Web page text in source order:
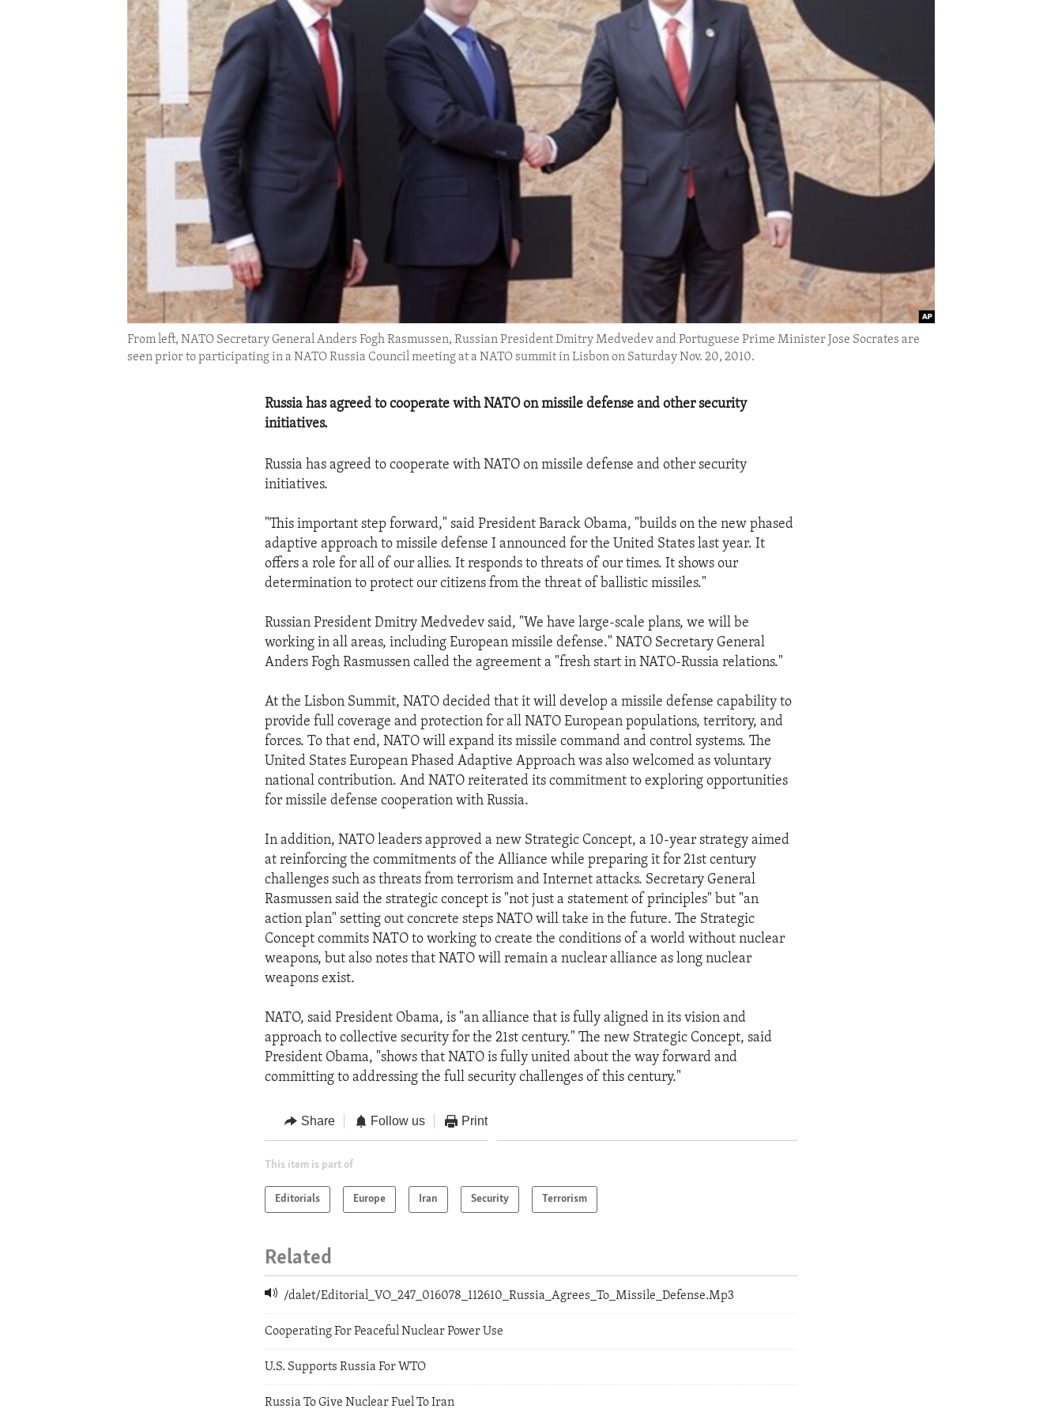
IDEALS AND INSTITUTIONS
From left, NATO Secretary General Anders Fogh Rasmussen, Russian President Dmitry Medvedev and Portuguese Prime Minister Jose Socrates are
seen prior to participating in a NATO Russia Council meeting at a NATO summit in Lisbon on Saturday Nov. 20, 2010.
Russia has agreed to cooperate with NATO on missile defense and other security
initiatives.
Russia has agreed to cooperate with NATO on missile defense and other security
initiatives.
"This important step forward," said President Barack Obama, "builds on the new phased
adaptive approach to missile defense I announced for the United States last year. It
offers a role for all of our allies. It responds to threats of our times. It shows our
determination to protect our citizens from the threat of ballistic missiles."
Russian President Dmitry Medvedev said, "We have large-scale plans, we will be
working in all areas, including European missile defense." NATO Secretary General
Anders Fogh Rasmussen called the agreement a "fresh start in NATO-Russia relations."
At the Lisbon Summit, NATO decided that it will develop a missile defense capability to
provide full coverage and protection for all NATO European populations, territory, and
forces. To that end, NATO will expand its missile command and control systems. The
United States European Phased Adaptive Approach was also welcomed as voluntary
national contribution. And NATO reiterated its commitment to exploring opportunities
for missile defense cooperation with Russia.
In addition, NATO leaders approved a new Strategic Concept, a 10-year strategy aimed
at reinforcing the commitments of the Alliance while preparing it for 21st century
challenges such as threats from terrorism and Internet attacks. Secretary General
Rasmussen said the strategic concept is "not just a statement of principles" but "an
action plan" setting out concrete steps NATO will take in the future. The Strategic
Concept commits NATO to working to create the conditions of a world without nuclear
weapons, but also notes that NATO will remain a nuclear alliance as long nuclear
weapons exist.
NATO, said President Obama, is "an alliance that is fully aligned in its vision and
approach to collective security for the 21st century." The new Strategic Concept, said
President Obama, "shows that NATO is fully united about the way forward and
committing to addressing the full security challenges of this century."
Share Follow us Print
This item is part of
Editorials Europe Iran Security Terrorism
Related
/dalet/Editorial_VO_247_016078_112610_Russia_Agrees_To_Missile_Defense.Mp3
Cooperating For Peaceful Nuclear Power Use
U.S. Supports Russia For WTO
Russia To Give Nuclear Fuel To Iran